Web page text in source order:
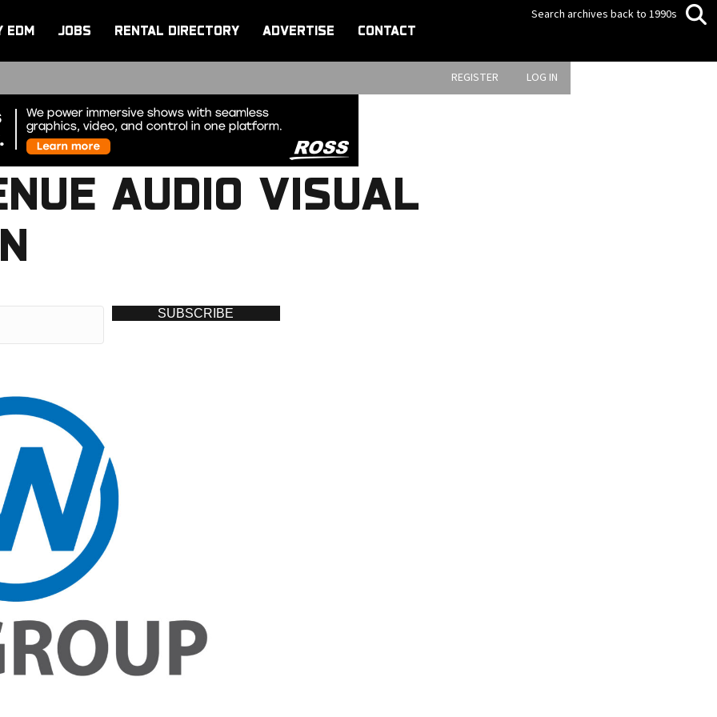
EDM JOBS RENTAL DIRECTORY ADVERTISE CONTACT
Search archives back to 1990s
REGISTER LOG IN
AUDIO VISUAL
SUBSCRIBE